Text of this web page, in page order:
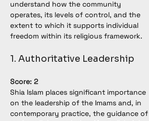
understand how the community
operates, its levels of control, and the
extent to which it supports individual
freedom within its religious framework.
1. Authoritative Leadership
Score: 2
Shia Islam places significant importance
on the leadership of the Imams and, in
contemporary practice, the guidance of